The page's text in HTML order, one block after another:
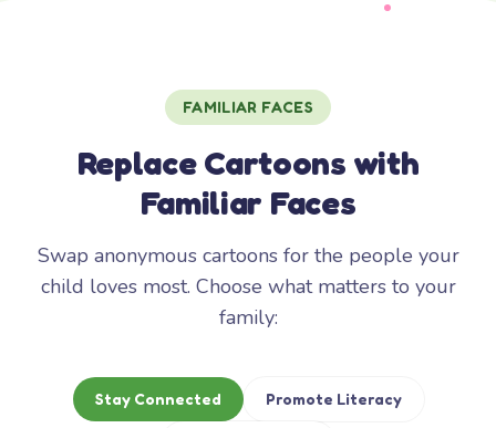
FAMILIAR FACES
Replace Cartoons with
Familiar Faces
Swap anonymous cartoons for the people your
child loves most. Choose what matters to your
family:
Stay Connected Promote Literacy